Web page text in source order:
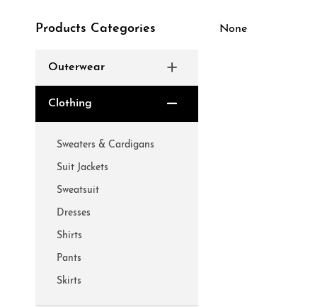
None
Products Categories
Outerwear
Clothing
Sweaters & Cardigans
Suit Jackets
Sweatsuit
Dresses
Shirts
Pants
Skirts